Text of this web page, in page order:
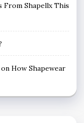
From Shapellx This
How Shapewear